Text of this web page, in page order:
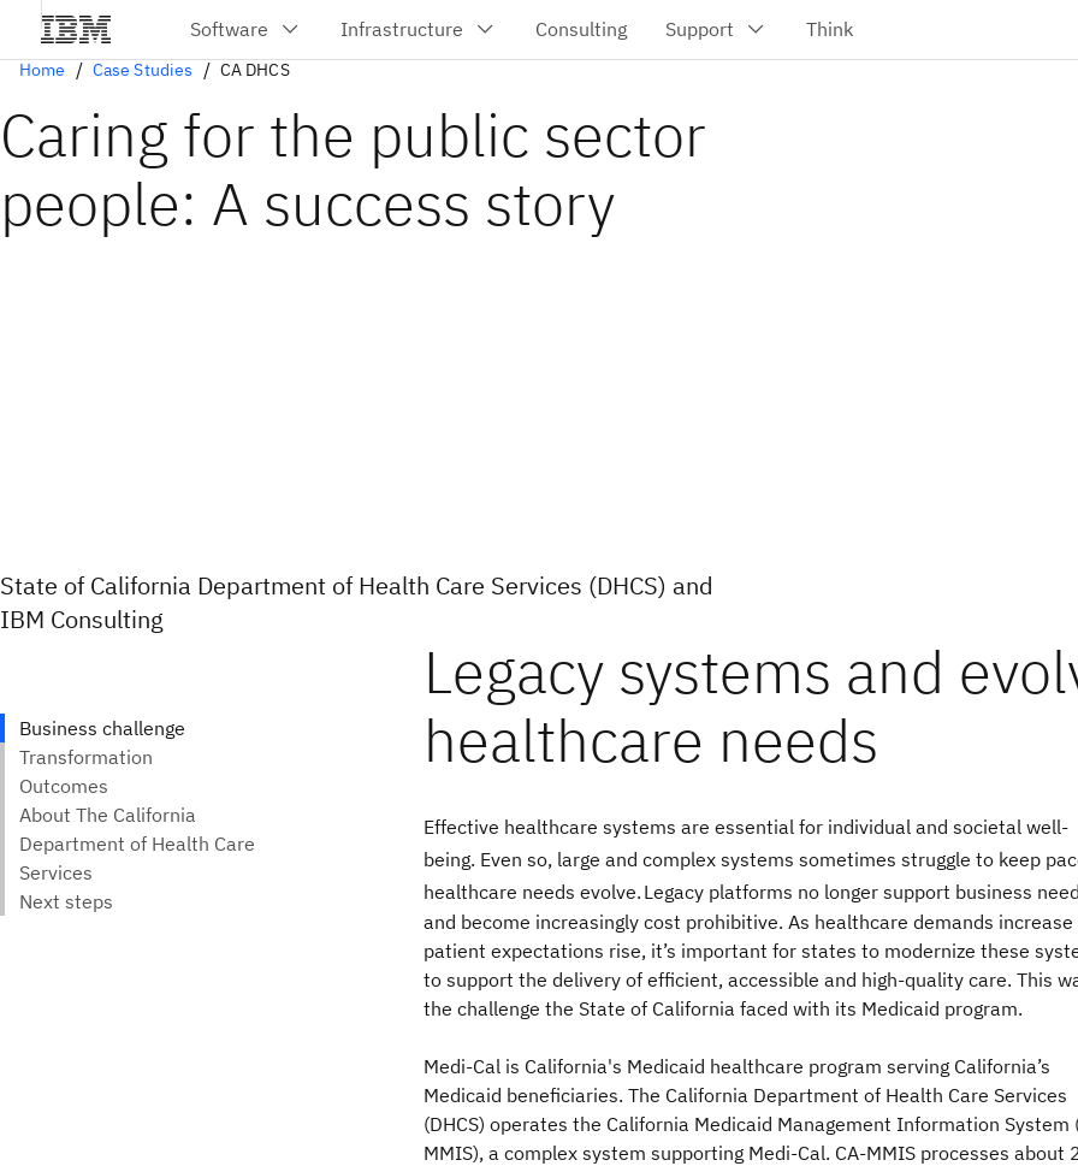
Home Case Studies CA DHCS
Caring for the public sector
people: A success story
State of California Department of Health Care Services (DHCS) and
IBM Consulting
Effective healthcare systems are essential for individual and societal well-
being. Even so, large and complex systems sometimes struggle to keep
healthcare needs evolve. Legacy platforms no longer support business
and become increasingly cost prohibitive. As healthcare demands increase
patient expectations rise, it’s important for states to modernize these
to support the delivery of efficient, accessible and high-quality care. This
the challenge the State of California faced with its Medicaid program.
Medi-Cal is California's Medicaid healthcare program serving California’s
Medicaid beneficiaries. The California Department of Health Care Services
(DHCS) operates the California Medicaid Management Information System
MMIS), a complex system supporting Medi-Cal. CA-MMIS processes about